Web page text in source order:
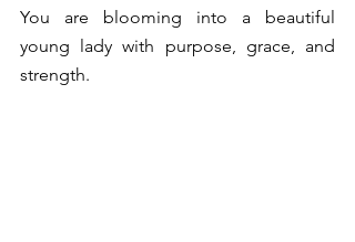
You are blooming into a beautiful
young lady with purpose, grace, and
strength.